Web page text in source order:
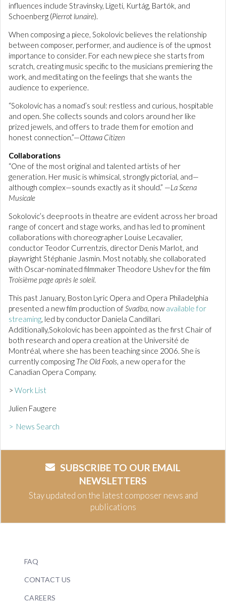
influences include Stravinsky, Ligeti, Kurtág, Bartók, and
Schoenberg (Pierrot lunaire).
When composing a piece, Sokolovic believes the relationship
between composer, performer, and audience is of the upmost
importance to consider. For each new piece she starts from
scratch, creating music specific to the musicians premiering the
work, and meditating on the feelings that she wants the
audience to experience.
“Sokolovic has a nomad’s soul: restless and curious, hospitable
and open. She collects sounds and colors around her like
prized jewels, and offers to trade them for emotion and
honest connection.”—Ottawa Citizen
Collaborations
“One of the most original and talented artists of her
generation. Her music is whimsical, strongly pictorial, and—
although complex—sounds exactly as it should.” —La Scena
Musicale
Sokolovic’s deep roots in theatre are evident across her broad
range of concert and stage works, and has led to prominent
collaborations with choreographer Louise Lecavalier,
conductor Teodor Currentzis, director Denis Marlot, and
playwright Stéphanie Jasmin. Most notably, she collaborated
with Oscar-nominated filmmaker Theodore Ushev for the film
Troisième page après le soleil.
This past January, Boston Lyric Opera and Opera Philadelphia
presented a new film production ofSvadba, now available for
streaming, led by conductor Daniela Candillari.
Additionally,Sokolovic has been appointed as the first Chair of
both research and opera creation at the Université de
Montréal, where she has been teaching since 2006. She is
currently composing The Old Fools, a new opera for the
Canadian Opera Company.
> Work List
Julien Faugere
> News Search
SUBSCRIBE TO OUR EMAIL
NEWSLETTERS
Stay updated on the latest composer news and
publications
FAQ
CONTACT US
CAREERS